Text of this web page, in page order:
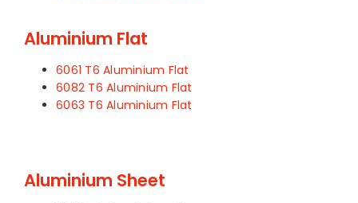
Aluminium Flat
6061 T6 Aluminium Flat
6082 T6 Aluminium Flat
6063 T6 Aluminium Flat
Aluminium Sheet